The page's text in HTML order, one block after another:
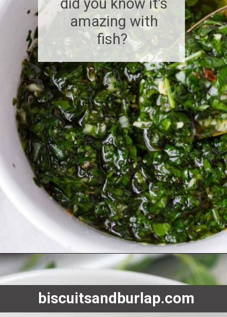
did you know it's
amazing with
fish?
Opening https://www.biscuitsandburlap.com/10-best-sauces-for-fish/
biscuitsandburlap.com